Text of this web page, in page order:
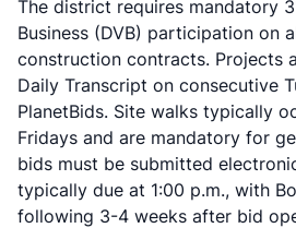
The district requires mandatory
Business (DVB) participation on
construction contracts. Projects
Daily Transcript on consecutive
PlanetBids. Site walks typically
Fridays and are mandatory for
bids must be submitted
typically due at 1:00 p.m., with
following 3-4 weeks after bid